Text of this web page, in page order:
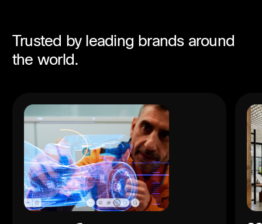
Trusted by leading brands around
the world.